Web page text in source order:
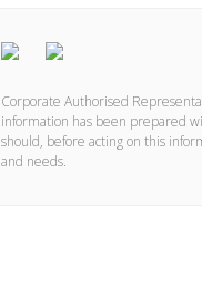
Corporate Authorised
information has been prepared
should, before acting on this
and needs.